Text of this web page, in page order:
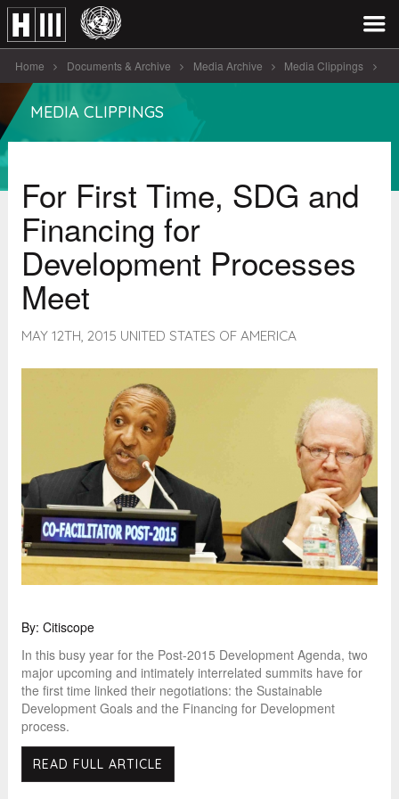
Home Documents & Archive Media Archive Media Clippings
For First Time, SDG and Financing [...]
MEDIA CLIPPINGS
For First Time, SDG and
Financing for
Development Processes
Meet
MAY 12TH, 2015 UNITED STATES OF AMERICA
By: Citiscope
In this busy year for the Post-2015 Development Agenda, two
major upcoming and intimately interrelated summits have for
the first time linked their negotiations: the Sustainable
Development Goals and the Financing for Development
process.
READ FULL ARTICLE